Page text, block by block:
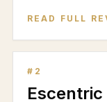
READ FULL
# 2